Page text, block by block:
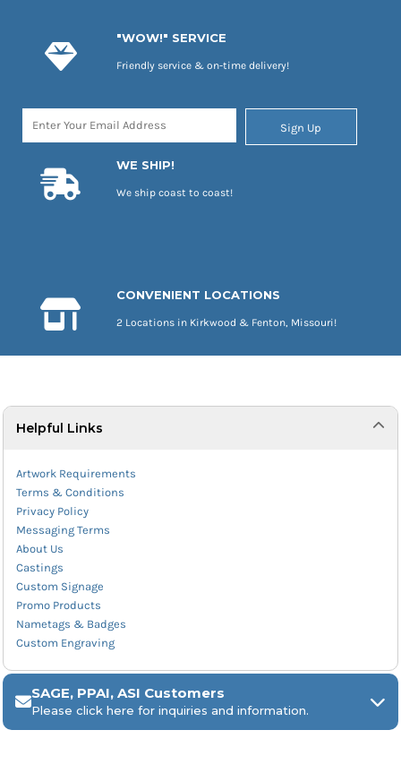
"WOW!" SERVICE
Friendly service & on-time delivery!
Sign Up
WE SHIP!
We ship coast to coast!
CONVENIENT LOCATIONS
2 Locations in Kirkwood & Fenton, Missouri!
Helpful Links
Artwork Requirements
Terms & Conditions
Privacy Policy
Messaging Terms
About Us
Castings
Custom Signage
Promo Products
Nametags & Badges
Custom Engraving
SAGE, PPAI, ASI Customers
Please click here for inquiries and information.